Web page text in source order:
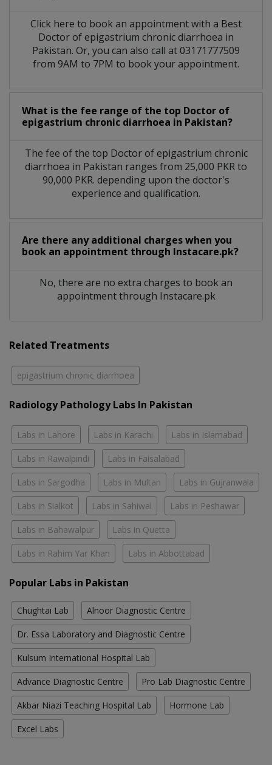
Click here to book an appointment with a Best
Doctor of epigastrium chronic diarrhoea in
Pakistan. Or, you can also call at 03171777509
from 9AM to 7PM to book your appointment.
What is the fee range of the top Doctor of
epigastrium chronic diarrhoea in Pakistan?
The fee of the top Doctor of epigastrium chronic
diarrhoea in Pakistan ranges from 25,000 PKR to
90,000 PKR. depending upon the doctor's
experience and qualification.
Are there any additional charges when you
book an appointment through Instacare.pk?
No, there are no extra charges to book an
appointment through Instacare.pk
Related Treatments
epigastrium chronic diarrhoea
Radiology Pathology Labs In Pakistan
Labs in Lahore Labs in Karachi Labs in Islamabad
Labs in Rawalpindi Labs in Faisalabad
Labs in Sargodha Labs in Multan Labs in Gujranwala
Labs in Sialkot Labs in Sahiwal Labs in Peshawar
Labs in Bahawalpur Labs in Quetta
Labs in Rahim Yar Khan Labs in Abbottabad
Popular Labs in Pakistan
Chughtai Lab Alnoor Diagnostic Centre
Dr. Essa Laboratory and Diagnostic Centre
Kulsum International Hospital Lab
Advance Diagnostic Centre Pro Lab Diagnostic Centre
Akbar Niazi Teaching Hospital Lab Hormone Lab
Excel Labs